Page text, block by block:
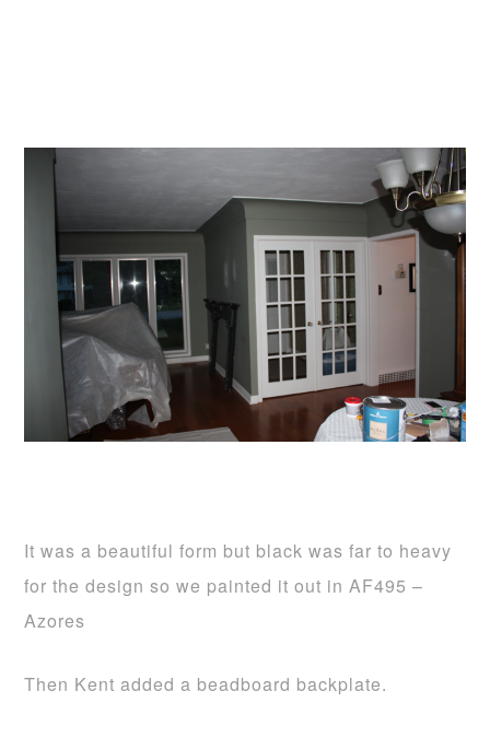
It was a beautiful form but black was far to heavy
for the design so we painted it out in AF495 –
Azores
Then Kent added a beadboard backplate.